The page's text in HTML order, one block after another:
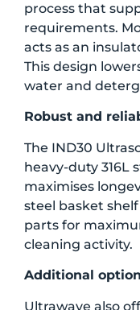
process that
requirements.
acts as an
This design
water and
Robust and
The IND30
heavy-duty 316L
maximises
steel basket
parts for
cleaning activity.
Additional
Ultrawave also